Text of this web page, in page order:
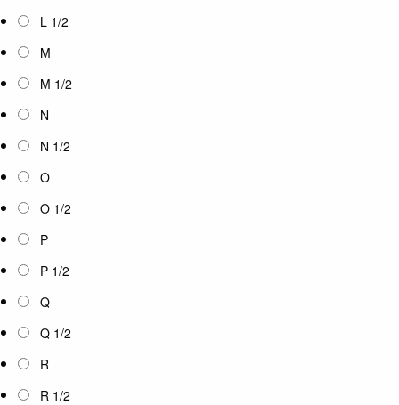
L 1/2
M
M 1/2
N
N 1/2
O
O 1/2
P
P 1/2
Q
Q 1/2
R
R 1/2